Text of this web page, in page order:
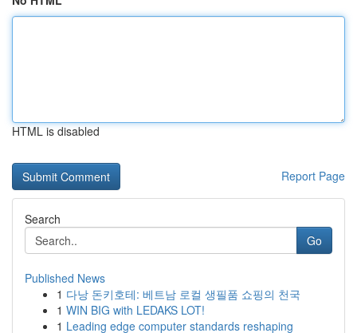
HTML is disabled
Report Page
Search
Go
Published News
1 다낭 돈키호테: 베트남 로컬 생필품 쇼핑의 천국
1 WIN BIG with LEDAKS LOT!
1 Leading edge computer standards reshaping